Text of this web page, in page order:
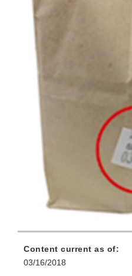
Content current as of:
03/16/2018